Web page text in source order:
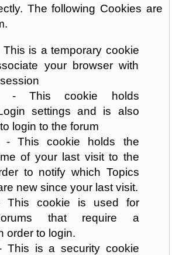
The following Cookies are
This is a temporary cookie
your browser with
- This cookie holds
settings and is also
login to the forum
- This cookie holds the
of your last visit to the
to notify which Topics
new since your last visit.
This cookie is used for
that require a
order to login.
This is a security cookie